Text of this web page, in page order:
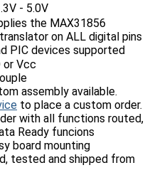
- 5.0V
the MAX31856
on ALL digital pins
PIC devices supported
or Vcc
assembly available.
to place a custom order.
with all functions routed,
Ready funcions
board mounting
tested and shipped from